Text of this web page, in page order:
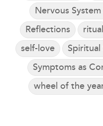
Nervous
Reflections
ritual
self-love
Spiritual
Symptoms as
wheel of the